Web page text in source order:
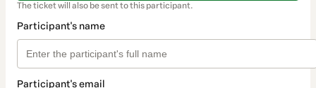
The ticket will also be sent to this participant.
Participant's name
Participant's email